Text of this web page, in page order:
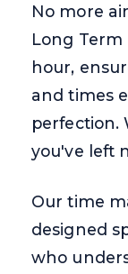
No more
Long
hour,
and times
perfection.
you've left
Our time
designed
who